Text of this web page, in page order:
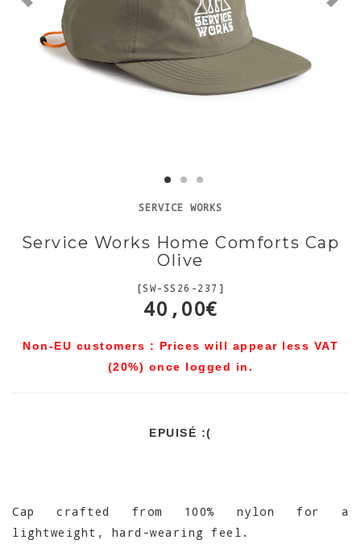
SERVICE WORKS
Service Works Home Comforts Cap
Olive
[SW-SS26-237]
40,00€
Non-EU customers : Prices will appear less VAT
(20%) once logged in.
EPUISÉ :(
Cap crafted from 100% nylon for a
lightweight, hard-wearing feel.